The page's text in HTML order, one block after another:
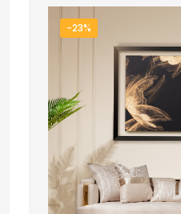
-23%